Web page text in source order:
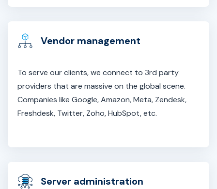
Vendor management
To serve our clients, we connect to 3rd party
providers that are massive on the global scene.
Companies like Google, Amazon, Meta, Zendesk,
Freshdesk, Twitter, Zoho, HubSpot, etc.
Server administration